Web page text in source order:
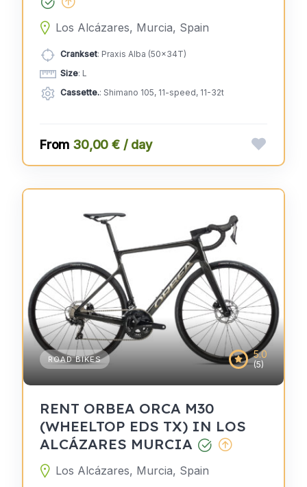
Los Alcázares, Murcia, Spain
Crankset: Praxis Alba (50x34T)
Size: L
Cassette.: Shimano 105, 11-speed, 11-32t
30,00 € / day
5.0
(5)
ROAD BIKES
RENT ORBEA ORCA M30
(WHEELTOP EDS TX) IN LOS
ALCÁZARES MURCIA
Los Alcázares, Murcia, Spain